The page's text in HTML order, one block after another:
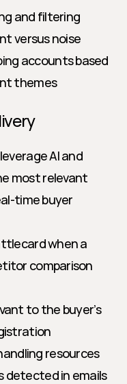
and filtering
versus noise
accounts based
themes
AI and
most relevant
time buyer
when a
comparison
to the buyer’s
resources
detected in emails